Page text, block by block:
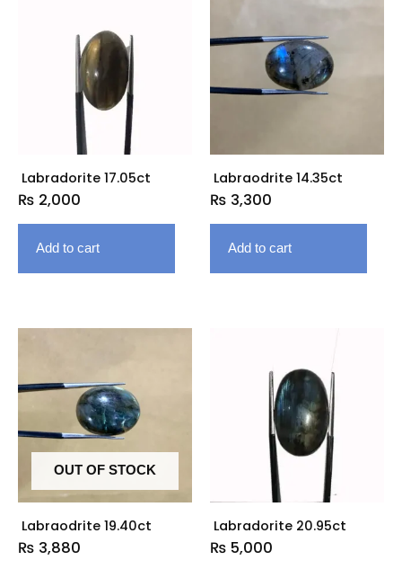
Labradorite 17.05ct
₨ 2,000
Add to cart
Labraodrite 14.35ct
₨ 3,300
Add to cart
OUT OF STOCK
Labraodrite 19.40ct
₨ 3,880
Labradorite 20.95ct
₨ 5,000